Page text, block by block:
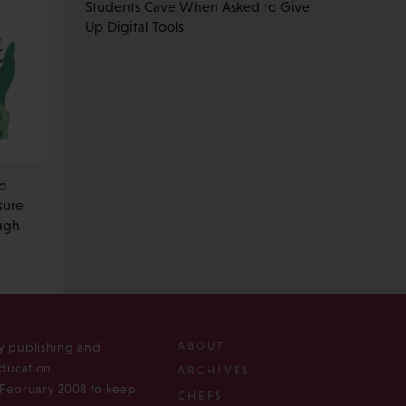
Students Cave When Asked to Give
Up Digital Tools
publishing and
2008 to keep
ABOUT
ARCHIVES
CHEFS